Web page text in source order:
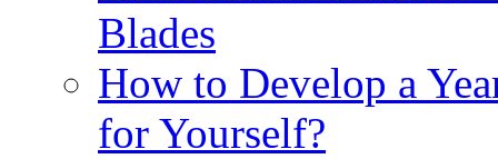
Blades
How to Develop a
for Yourself?